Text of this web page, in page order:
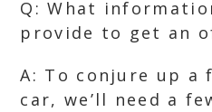
Q: What
provide to get an
A: To conjure up
car, we’ll need a